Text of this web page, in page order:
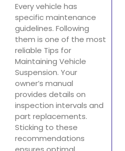
Every vehicle has
specific maintenance
guidelines. Following
them is one of the most
reliable Tips for
Maintaining Vehicle
Suspension. Your
owner’s manual
provides details on
inspection intervals and
part replacements.
Sticking to these
recommendations